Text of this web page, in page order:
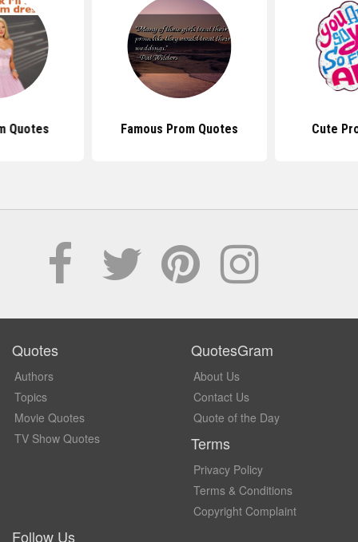
Quotes Famous Prom Quotes Cute
Quotes
Authors
Topics
Movie Quotes
TV Show Quotes
QuotesGram
About Us
Contact Us
Quote of the Day
Terms
Privacy Policy
Terms & Conditions
Copyright Complaint
Follow Us